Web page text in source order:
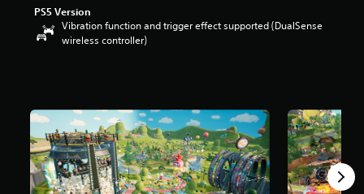
PS5 Version
Vibration function and trigger effect supported (DualSense
wireless controller)